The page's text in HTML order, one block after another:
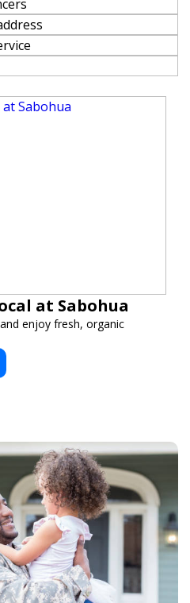
at Sabohua
enjoy fresh, organic